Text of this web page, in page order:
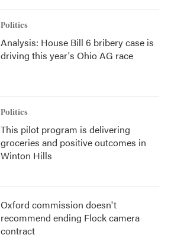
Politics
Analysis: House Bill 6 bribery case is
driving this year's Ohio AG race
Politics
This pilot program is delivering
groceries and positive outcomes in
Winton Hills
Oxford commission doesn't
recommend ending Flock camera
contract